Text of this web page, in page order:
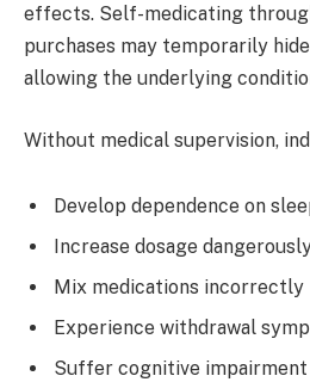
effects. Self-medicating
purchases may temporarily
allowing the underlying
Without medical supervision,
Develop dependence on
Increase dosage
Mix medications incorrectly
Experience withdrawal
Suffer cognitive impairment